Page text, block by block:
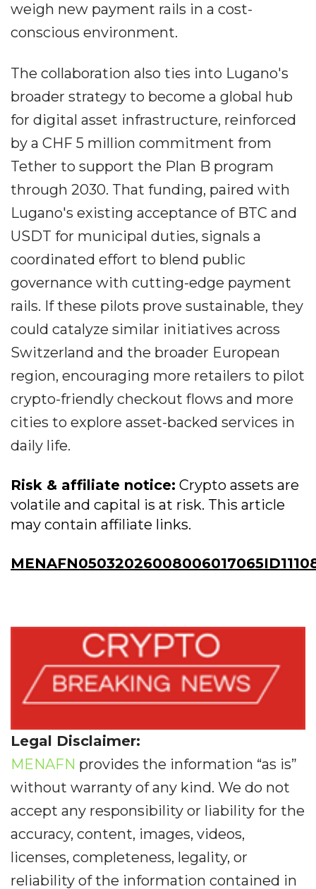
weigh new payment rails in a cost-
conscious environment.
The collaboration also ties into Lugano's
broader strategy to become a global hub
for digital asset infrastructure, reinforced
by a CHF 5 million commitment from
Tether to support the Plan B program
through 2030. That funding, paired with
Lugano's existing acceptance of BTC and
USDT for municipal duties, signals a
coordinated effort to blend public
governance with cutting-edge payment
rails. If these pilots prove sustainable, they
could catalyze similar initiatives across
Switzerland and the broader European
region, encouraging more retailers to pilot
crypto-friendly checkout flows and more
cities to explore asset-backed services in
daily life.
Risk & affiliate notice: Crypto assets are
volatile and capital is at risk. This article
may contain affiliate links.
Legal Disclaimer:
MENAFN provides the information “as is”
without warranty of any kind. We do not
accept any responsibility or liability for the
accuracy, content, images, videos,
licenses, completeness, legality, or
reliability of the information contained in